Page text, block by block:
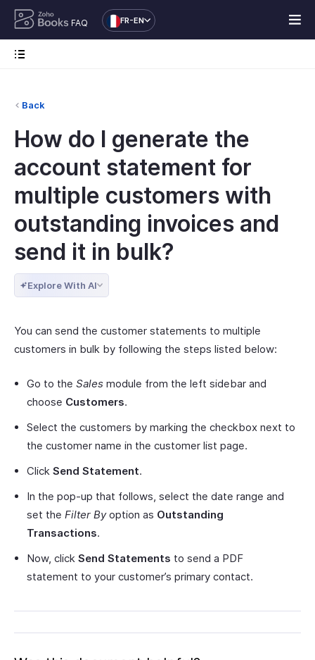
FAQ FR-EN
Back
How do I generate the
account statement for
multiple customers with
outstanding invoices and
send it in bulk?
Explore With AI
You can send the customer statements to multiple
customers in bulk by following the steps listed below:
Go to the Sales module from the left sidebar and
choose Customers.
Select the customers by marking the checkbox next to
the customer name in the customer list page.
Click Send Statement.
In the pop-up that follows, select the date range and
set the Filter Byoption as Outstanding
Transactions.
Now, click Send Statements to send a PDF
statement to your customer’s primary contact.